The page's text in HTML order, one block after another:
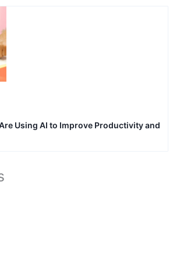
Using AI to Improve Productivity and